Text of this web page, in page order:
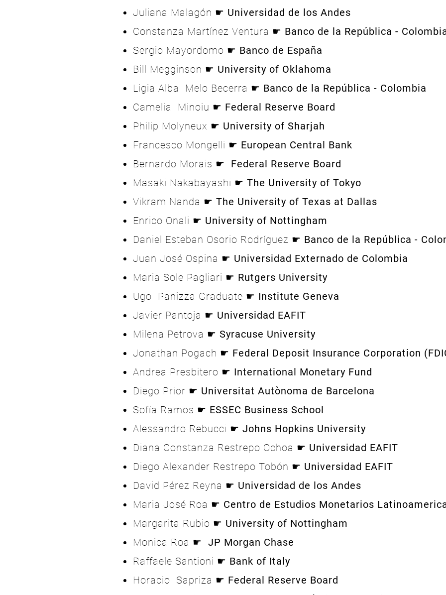
Juliana Malagón ☛ Universidad de los Andes
Constanza Martínez Ventura ☛ Banco de la República -
Sergio Mayordomo ☛ Banco de España
Bill Megginson ☛ University of Oklahoma
Ligia Alba Melo Becerra ☛ Banco de la República - Colombia
Camelia Minoiu ☛ Federal Reserve Board
Philip Molyneux ☛ University of Sharjah
Francesco Mongelli ☛ European Central Bank
Bernardo Morais ☛ Federal Reserve Board
Masaki Nakabayashi ☛ The University of Tokyo
Vikram Nanda ☛ The University of Texas at Dallas
Enrico Onali ☛ University of Nottingham
Daniel Esteban Osorio Rodríguez ☛ Banco de la República -
Juan José Ospina ☛ Universidad Externado de Colombia
Maria Sole Pagliari ☛ Rutgers University
Ugo Panizza Graduate ☛ Institute Geneva
Javier Pantoja ☛ Universidad EAFIT
Milena Petrova ☛ Syracuse University
Jonathan Pogach ☛ Federal Deposit Insurance Corporation
Andrea Presbitero ☛ International Monetary Fund
Diego Prior ☛ Universitat Autònoma de Barcelona
Sofía Ramos ☛ ESSEC Business School
Alessandro Rebucci ☛ Johns Hopkins University
Diana Constanza Restrepo Ochoa ☛ Universidad EAFIT
Diego Alexander Restrepo Tobón ☛ Universidad EAFIT
David Pérez Reyna ☛ Universidad de los Andes
Maria José Roa ☛ Centro de Estudios Monetarios
Margarita Rubio ☛ University of Nottingham
Monica Roa ☛ JP Morgan Chase
Raffaele Santioni ☛ Bank of Italy
Horacio Sapriza ☛ Federal Reserve Board